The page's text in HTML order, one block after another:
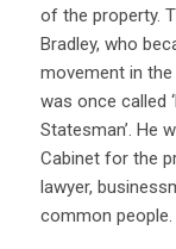
of the property.
Bradley, who
movement in the
was once called
Statesman’. He
Cabinet for the
lawyer,
common people.